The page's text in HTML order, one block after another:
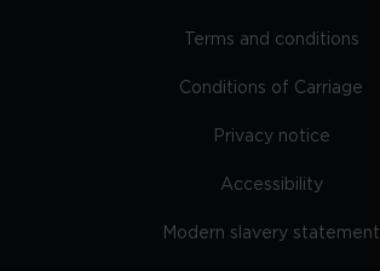
Terms and conditions
Conditions of Carriage
Privacy notice
Accessibility
Modern slavery statement